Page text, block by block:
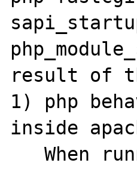
result of
1) php
inside
   When running inside apache, parent apache